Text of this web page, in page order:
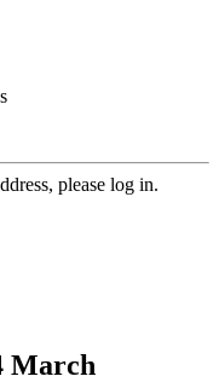
please log in.
March